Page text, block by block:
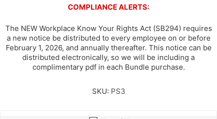
COMPLIANCE ALERTS:
The NEW Workplace Know Your Rights Act (SB294) requires
a new notice be distributed to every employee on or before
February 1, 2026, and annually thereafter. This notice can be
distributed electronically, so we will be including a
complimentary pdf in each Bundle purchase.
SKU: PS3